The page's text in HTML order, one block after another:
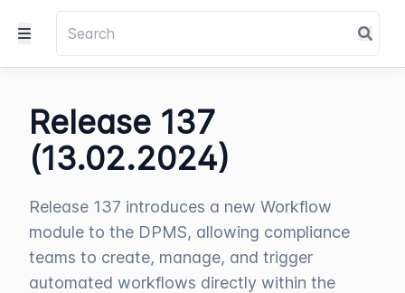
Release 137
(13.02.2024)
Release 137 introduces a new Workflow
module to the DPMS, allowing compliance
teams to create, manage, and trigger
automated workflows directly within the